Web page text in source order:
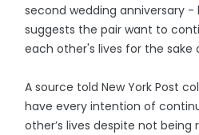
second wedding anniversary
suggests the pair want to
each other's lives for the sake
A source told New York Post
have every intention of
other’s lives despite not